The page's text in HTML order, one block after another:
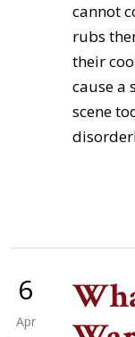
cannot
rubs
their
cause a
scene
6
Apr